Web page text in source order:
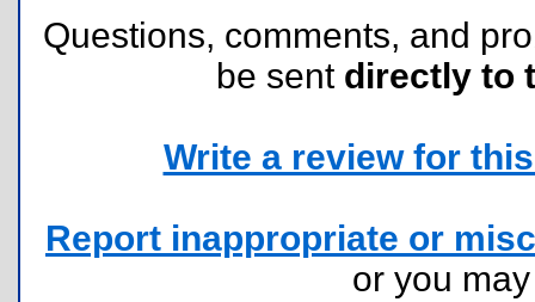
Questions, comments, and
be sent directly to
Write a review for
Report inappropriate or
or you